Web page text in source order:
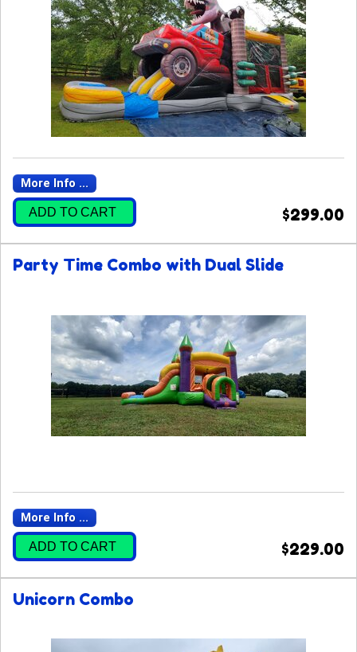
More Info ...
ADD TO CART $299.00
Party Time Combo with Dual Slide
More Info ...
ADD TO CART $229.00
Unicorn Combo